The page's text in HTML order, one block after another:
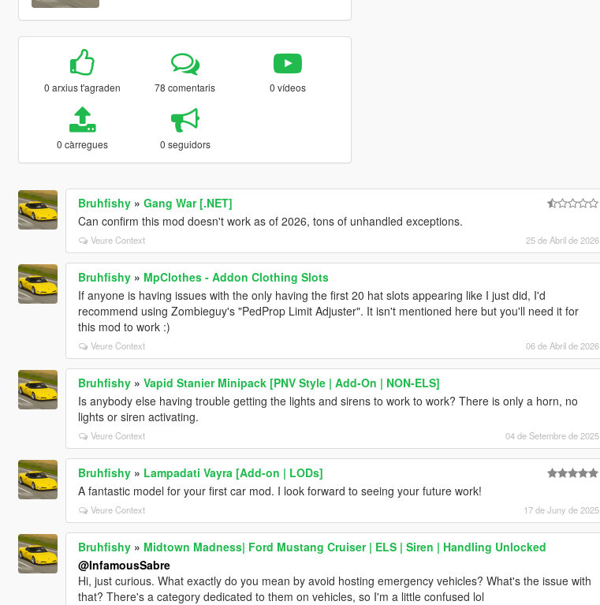
0 arxius t'agraden 78 comentaris 0 vídeos
0 càrregues 0 seguidors
Bruhfishy» Gang War [.NET]
Can confirm this mod doesn't work as of 2026, tons of unhandled exceptions.
Veure Context 25 de Abril de 2026
Bruhfishy» MpClothes - Addon Clothing Slots
If anyone is having issues with the only having the first 20 hat slots appearing like I just did, I'd
recommend using Zombieguy's "PedProp Limit Adjuster". It isn't mentioned here but you'll need it for
this mod to work :)
Veure Context 06 de Abril de 2026
Bruhfishy» Vapid Stanier Minipack [PNV Style | Add-On | NON-ELS]
Is anybody else having trouble getting the lights and sirens to work to work? There is only a horn, no
lights or siren activating.
Veure Context 04 de Setembre de 2025
Bruhfishy» Lampadati Vayra [Add-on | LODs]
A fantastic model for your first car mod. I look forward to seeing your future work!
Veure Context 17 de Juny de 2025
Bruhfishy» Midtown Madness| Ford Mustang Cruiser | ELS | Siren | Handling Unlocked
@InfamousSabre
Hi, just curious. What exactly do you mean by avoid hosting emergency vehicles? What's the issue with
that? There's a category dedicated to them on vehicles, so I'm a little confused lol